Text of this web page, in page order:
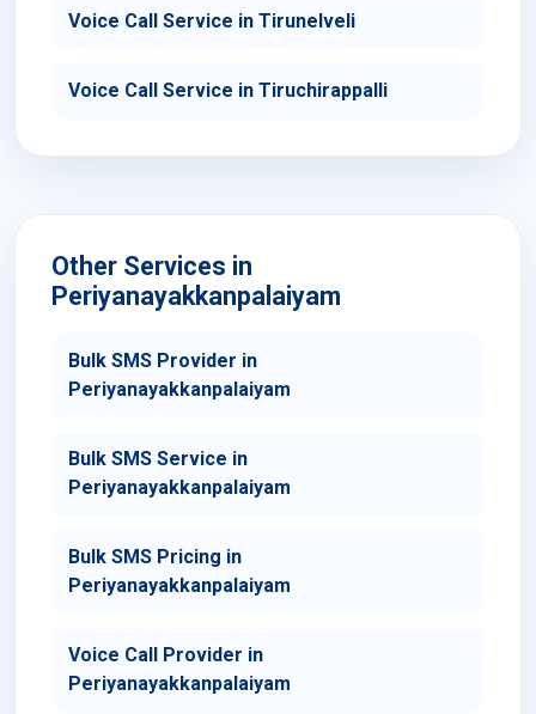
Voice Call Service in Tirunelveli
Voice Call Service in Tiruchirappalli
Other Services in
Periyanayakkanpalaiyam
Bulk SMS Provider in
Periyanayakkanpalaiyam
Bulk SMS Service in
Periyanayakkanpalaiyam
Bulk SMS Pricing in
Periyanayakkanpalaiyam
Voice Call Provider in
Periyanayakkanpalaiyam